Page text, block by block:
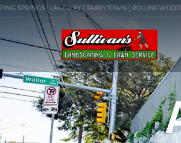
| LAKEWAY | TARRYTOWN | ROLLINGWOOD |